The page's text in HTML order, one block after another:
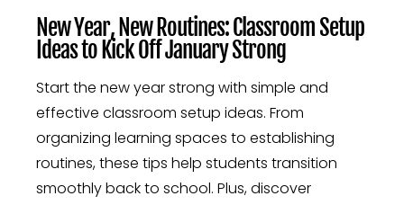
New Year, New Routines: Classroom Setup
Ideas to Kick Off January Strong
Start the new year strong with simple and
effective classroom setup ideas. From
organizing learning spaces to establishing
routines, these tips help students transition
smoothly back to school. Plus, discover